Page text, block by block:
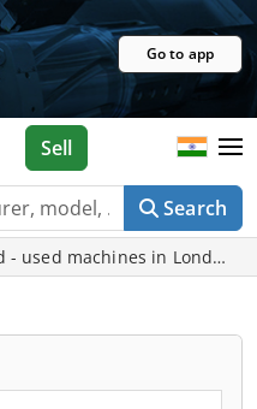
Go to app
Search
Sell
used machines in London